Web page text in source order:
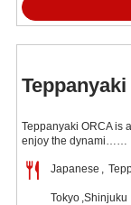
Teppanyaki ORCA is
enjoy the dynami……
Japanese
Tokyo Shinjuku